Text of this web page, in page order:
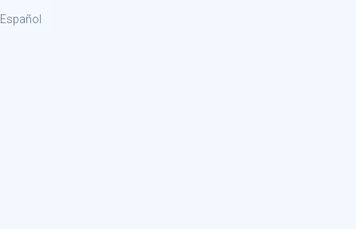
Español